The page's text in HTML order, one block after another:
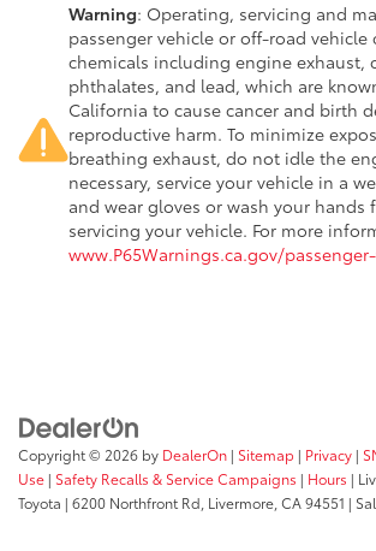
Warning: Operating, servicing and
passenger vehicle or off-road vehicle
chemicals including engine exhaust,
phthalates, and lead, which are
California to cause cancer and birth
reproductive harm. To minimize
breathing exhaust, do not idle the
necessary, service your vehicle in a
and wear gloves or wash your hands
servicing your vehicle. For more
www.P65Warnings.ca.gov/
Copyright © 2026 by DealerOn | Sitemap | Privacy |
Use | Safety Recalls & Service Campaigns | Hours |
Toyota | 6200 Northfront Rd, Livermore, CA94551 |